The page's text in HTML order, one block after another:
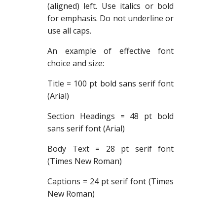
(aligned) left. Use italics or bold
for emphasis. Do not underline or
use all caps.
An example of effective font
choice and size:
Title = 100 pt bold sans serif font
(Arial)
Section Headings = 48 pt bold
sans serif font (Arial)
Body Text = 28 pt serif font
(Times New Roman)
Captions = 24 pt serif font (Times
New Roman)